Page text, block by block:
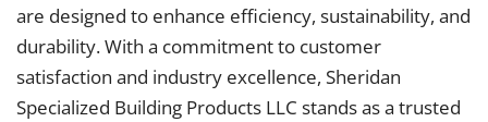
are designed to enhance efficiency, sustainability, and
durability. With a commitment to customer
satisfaction and industry excellence, Sheridan
Specialized Building Products LLC stands as a trusted